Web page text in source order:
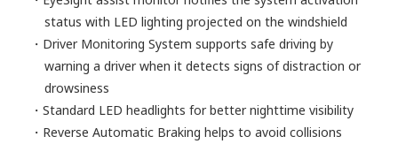
status with LED lighting projected on the windshield
・Driver Monitoring System supports safe driving by
warning a driver when it detects signs of distraction or
drowsiness
・Standard LED headlights for better nighttime visibility
・Reverse Automatic Braking helps to avoid collisions